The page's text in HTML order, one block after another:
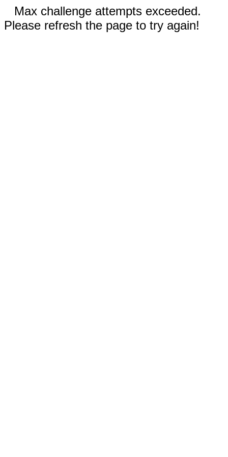
Max challenge attempts exceeded.
Please refresh the page to try again!